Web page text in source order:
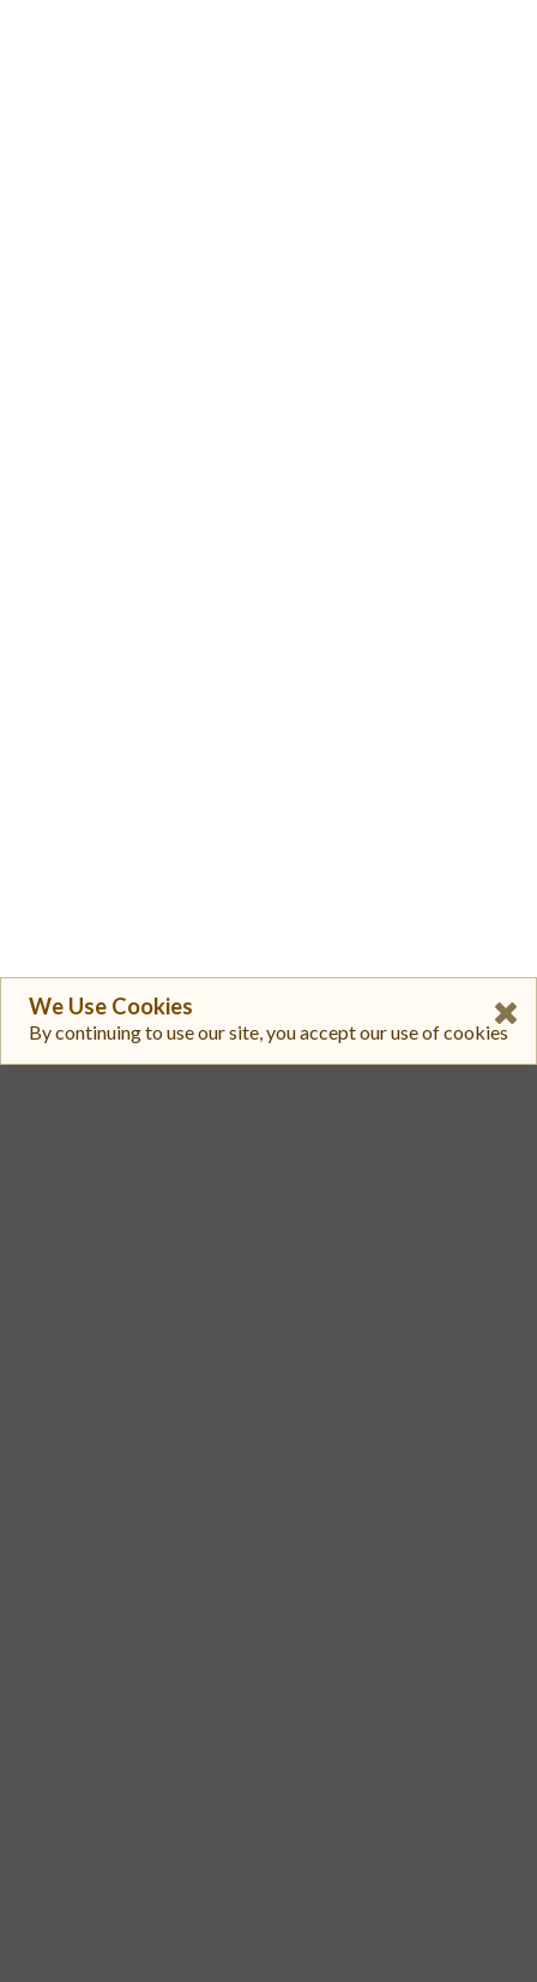
We Use Cookies
By continuing to use our site, you accept our use of cookies